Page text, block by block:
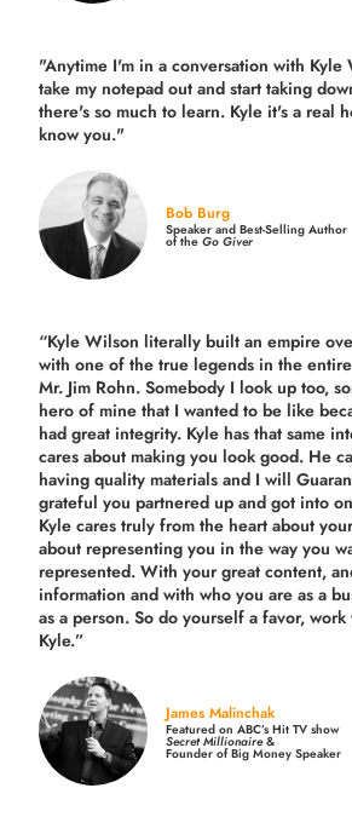
"Anytime I'm in a conversation with Kyle
take my notepad out and start taking
there's so much to learn. Kyle it's a real
know you."
Bob Burg
Speaker and Best-Selling Author
of theGo Giver
“Kyle Wilson literally built an empire
with one of the true legends in the
Mr. Jim Rohn. Somebody I look up too,
hero of mine that I wanted to be like
had great integrity. Kyle has that same
cares about making you look good. He
having quality materials and I will
grateful you partnered up and got into
Kyle cares truly from the heart about
about representing you in the way you
represented. With your great content,
information and with who you are as a
as a person. So do yourself a favor,
Kyle.”
James Malinchak
Featured on ABC’s Hit TV show
Secret Millionaire&
Founder of Big Money Speaker